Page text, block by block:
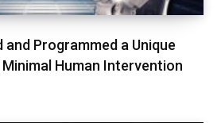
and Programmed a Unique
Human Intervention